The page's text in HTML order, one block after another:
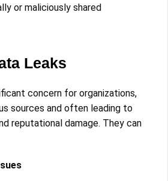
or maliciously shared
Leaks
concern for organizations,
sources and often leading to
reputational damage. They can